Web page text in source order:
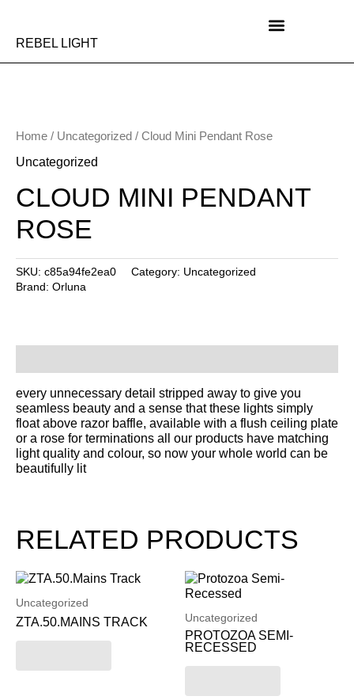
content
REBEL LIGHT
Home / Uncategorized / Cloud Mini Pendant Rose
Uncategorized
CLOUD MINI PENDANT
ROSE
SKU: c85a94fe2ea0 Category: Uncategorized
Brand: Orluna
every unnecessary detail stripped away to give you
seamless beauty and a sense that these lights simply
float above razor baffle, available with a flush ceiling plate
or a rose for terminations all our products have matching
light quality and colour, so now your whole world can be
beautifully lit
RELATED PRODUCTS
Uncategorized
ZTA.50.MAINS TRACK Uncategorized
PROTOZOA SEMI-
RECESSED